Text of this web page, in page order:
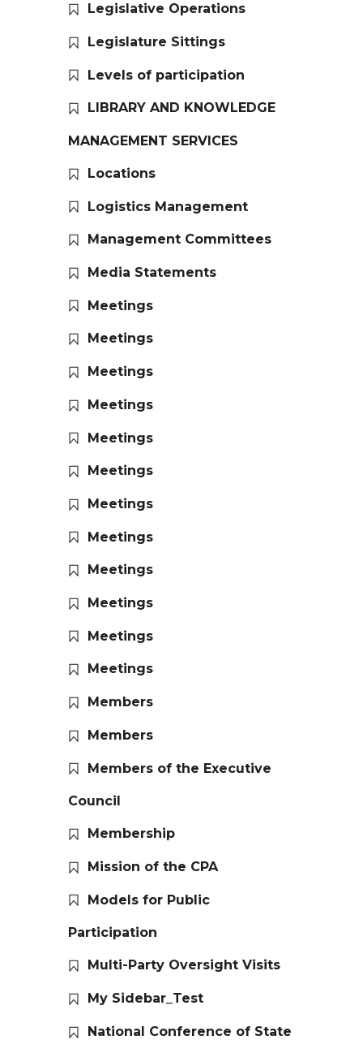
Legislative Operations
Legislature Sittings
Levels of participation
LIBRARY AND KNOWLEDGE
MANAGEMENT SERVICES
Locations
Logistics Management
Management Committees
Media Statements
Meetings
Meetings
Meetings
Meetings
Meetings
Meetings
Meetings
Meetings
Meetings
Meetings
Meetings
Meetings
Members
Members
Members of the Executive
Council
Membership
Mission of the CPA
Models for Public
Participation
Multi-Party Oversight Visits
My Sidebar_Test
National Conference of State